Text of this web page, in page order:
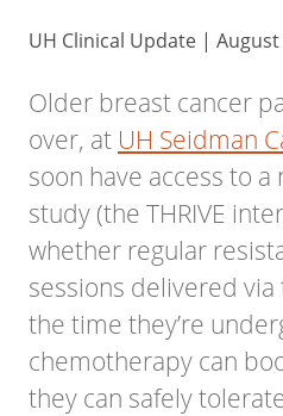
UH Clinical Update | August
Older breast cancer
over, at UH Seidman
soon have access to
study (the THRIVE
whether regular
sessions delivered
the time they’re
chemotherapy can
they can safely